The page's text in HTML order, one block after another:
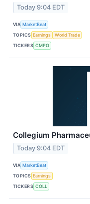
Today 9:04 EDT
VIA MarketBeat
TOPICS Earnings
World Trade
TICKERS CMPO
Collegium
Today 9:04 EDT
VIA MarketBeat
TOPICS Earnings
TICKERS COLL